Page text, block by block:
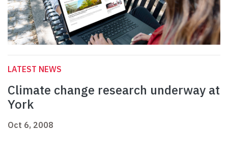
LATEST NEWS
Climate change research underway at
York
Oct 6, 2008